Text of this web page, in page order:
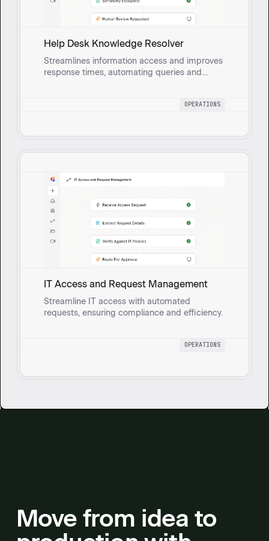
Help Desk Knowledge Resolver
Streamlines information access and improves
response times, automating queries and
OPERATIONS
IT Access and Request Management
Streamline IT access with automated
requests, ensuring compliance and efficiency.
OPERATIONS
Move from idea to